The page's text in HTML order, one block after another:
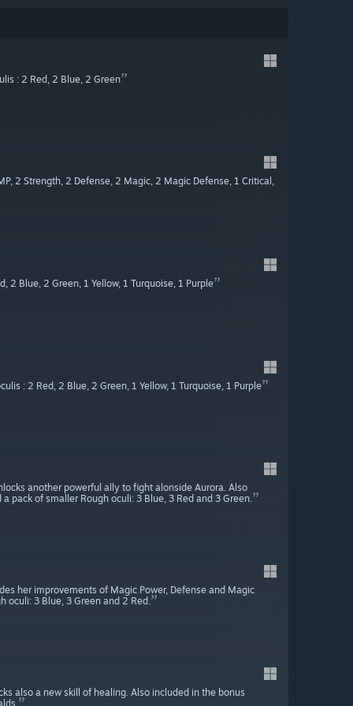
: 2 Red, 2 Blue, 2 Green
2 Strength, 2 Defense, 2 Magic, 2 Magic Defense, 1 Critical,
2 Blue, 2 Green, 1 Yellow, 1 Turquoise, 1 Purple
: 2 Red, 2 Blue, 2 Green, 1 Yellow, 1 Turquoise, 1 Purple
another powerful ally to fight alonside Aurora. Also
pack of smaller Rough oculi: 3 Blue, 3 Red and 3 Green.
her improvements of Magic Power, Defense and Magic
oculi: 3 Blue, 3 Green and 2 Red.
also a new skill of healing. Also included in the bonus